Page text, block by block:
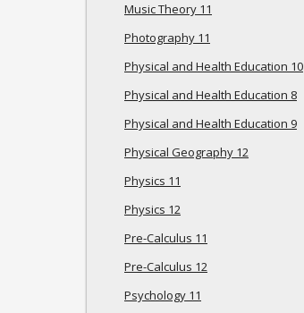
Music Theory 11
Photography 11
Physical and Health Education 10
Physical and Health Education 8
Physical and Health Education 9
Physical Geography 12
Physics 11
Physics 12
Pre-Calculus 11
Pre-Calculus 12
Psychology 11